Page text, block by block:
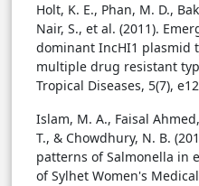
Holt, K. E., Phan, M. D.,
Nair, S., et al. (2011).
dominant IncHI1 plasmid
multiple drug resistant
Tropical Diseases, 5(7),
Islam, M. A., Faisal
T., & Chowdhury, N. B.
patterns of Salmonella in
of Sylhet Women's